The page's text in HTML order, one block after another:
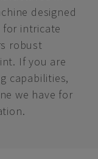
designed
for intricate
robust
If you are
capabilities,
we have for